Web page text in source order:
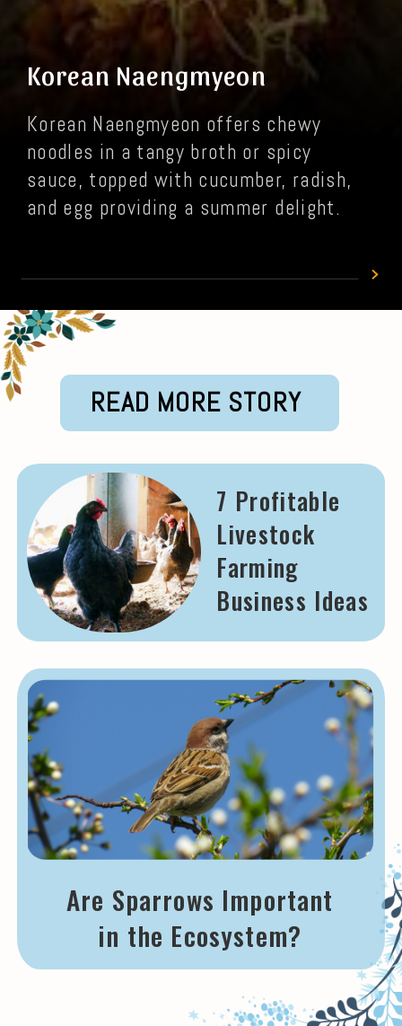
Korean Naengmyeon
Korean Naengmyeon offers chewy
noodles in a tangy broth or spicy
sauce, topped with cucumber, radish,
and egg providing a summer delight.
READ MORE STORY
7 Profitable
Livestock
Farming
Business Ideas
Are Sparrows Important
in the Ecosystem?